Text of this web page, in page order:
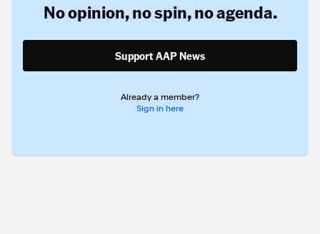
No opinion,no spin,no agenda.
Support AAP News
Already a member?
Sign in here